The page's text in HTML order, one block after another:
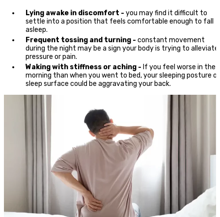
Lying awake in discomfort - you may find it difficult to
settle into a position that feels comfortable enough to fall
asleep.
Frequent tossing and turning - constant movement
during the night may be a sign your body is trying to alleviate
pressure or pain.
Waking with stiffness or aching - If you feel worse in the
morning than when you went to bed, your sleeping posture or
sleep surface could be aggravating your back.